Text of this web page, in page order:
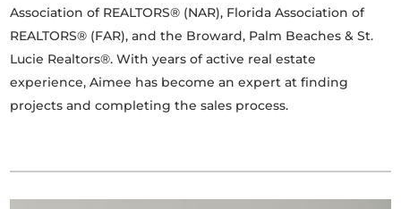
Association of REALTORS® (NAR), Florida Association of
REALTORS® (FAR), and the Broward, Palm Beaches & St.
Lucie Realtors®. With years of active real estate
experience, Aimee has become an expert at finding
projects and completing the sales process.